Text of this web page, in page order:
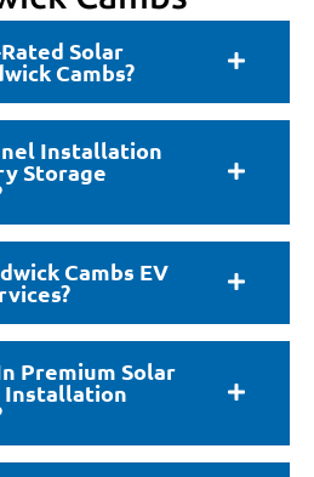
Solar
Cambs?
Installation
Storage
Cambs EV
Premium Solar
Installation